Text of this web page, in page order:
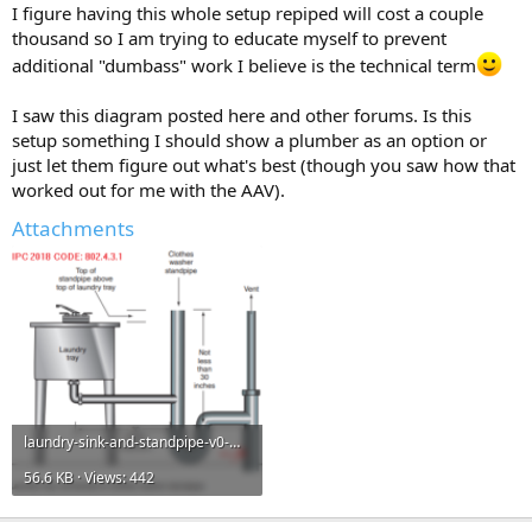
I figure having this whole setup repiped will cost a couple
thousand so I am trying to educate myself to prevent
additional "dumbass" work I believe is the technical term
I saw this diagram posted here and other forums. Is this
setup something I should show a plumber as an option or
just let them figure out what's best (though you saw how that
worked out for me with the AAV).
Attachments
laundry-sink-and-standpipe-v0-mp57pvw3hz7b1.png
56.6 KB · Views: 442